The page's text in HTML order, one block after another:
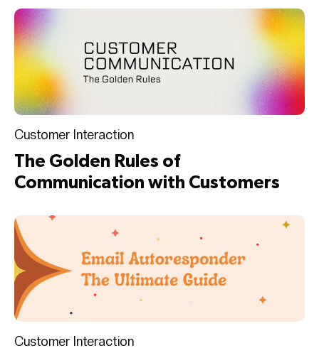
Customer Interaction
The Golden Rules of
Communication with Customers
Customer Interaction